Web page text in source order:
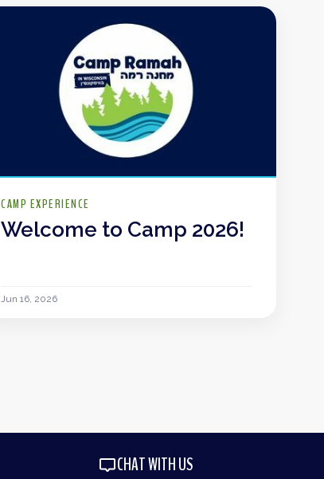
CAMP EXPERIENCE
Welcome to Camp 2026!
Jun 16, 2026
CHAT WITH US